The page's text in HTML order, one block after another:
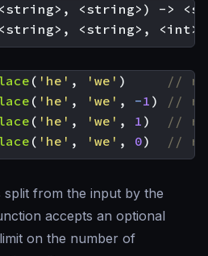
<string>) ->
( 'he' , 'we' )
( 'he' , 'we' , -1 )
( 'he' , 'we' , 1 )
( 'he' , 'we' , 0)
split from the input by the
accepts an optional
on the number of